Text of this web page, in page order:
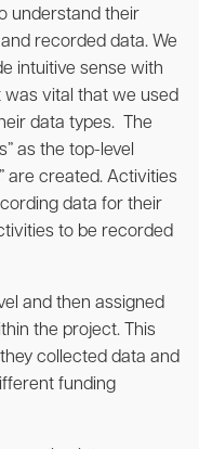
understand their
recorded data. We
intuitive sense with
was vital that we used
data types. The
as the top-level
are created. Activities
data for their
to be recorded
and then assigned
the project. This
collected data and
funding